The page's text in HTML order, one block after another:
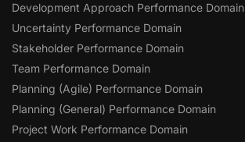
Development Approach Performance Domain
Uncertainty Performance Domain
Stakeholder Performance Domain
Team Performance Domain
Planning (Agile) Performance Domain
Planning (General) Performance Domain
Project Work Performance Domain